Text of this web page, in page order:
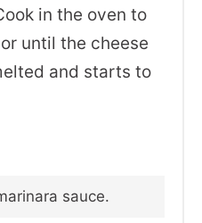
in the oven to
until the cheese
and starts to
sauce.